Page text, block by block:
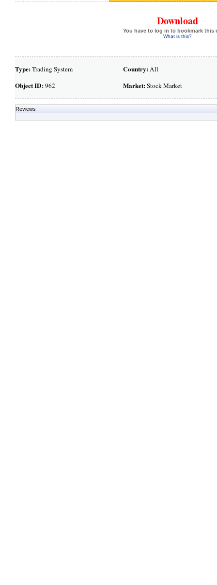
Download
You have to log in to bookmark this
What is this?
Type:Trading System
Object ID:962
Country:All
Market:Stock Market
Reviews